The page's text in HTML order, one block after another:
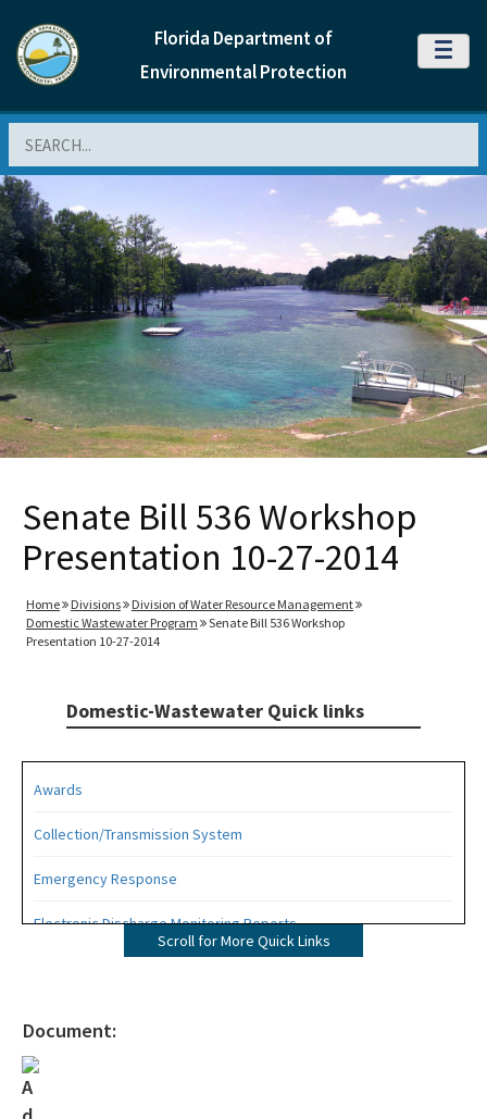
Florida Department of
Environmental Protection
MENU
Senate Bill 536 Workshop
Presentation 10-27-2014
Home Divisions
Division of Water Resource Management
Domestic Wastewater Program
Senate Bill 536 Workshop
Presentation 10-27-2014
Domestic-Wastewater Quick links
Awards
Collection/Transmission System
Emergency Response
Electronic Discharge Monitoring Reports
Industrial Pretreatment
Scroll for More Quick Links
Document: